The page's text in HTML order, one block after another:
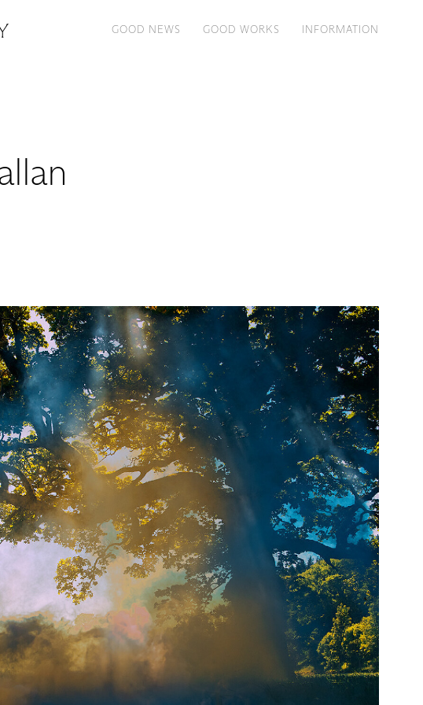
GOOD NEWS GOOD WORKS INFORMATION